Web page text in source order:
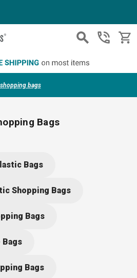
to main content
bags
Bags
giveaways at tradeshows,
the perfect blend of function and
Bags
Shopping Bags
Bags
Bags